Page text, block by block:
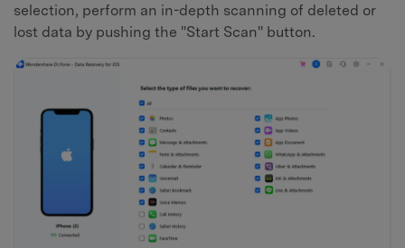
selection, perform an in-depth scanning of deleted or
lost data by pushing the "Start Scan" button.